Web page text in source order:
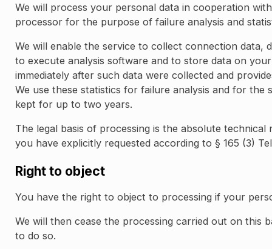
We will process your personal data in cooperation
processor for the purpose of failure analysis and
We will enable the service to collect connection
to execute analysis software and to store data on
immediately after such data were collected and
We use these statistics for failure analysis and for
kept for up to two years.
The legal basis of processing is the absolute
you have explicitly requested according to § 165 (3)
Right to object
You have the right to object to processing if your
We will then cease the processing carried out on this
to do so.